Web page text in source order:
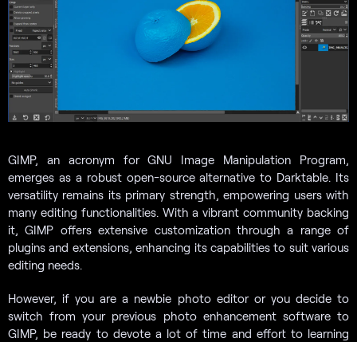
GIMP, an acronym for GNU Image Manipulation Program,
emerges as a robust open-source alternative to Darktable. Its
versatility remains its primary strength, empowering users with
many editing functionalities. With a vibrant community backing
it, GIMP offers extensive customization through a range of
plugins and extensions, enhancing its capabilities to suit various
editing needs.
However, if you are a newbie photo editor or you decide to
switch from your previous photo enhancement software to
GIMP, be ready to devote a lot of time and effort to learning